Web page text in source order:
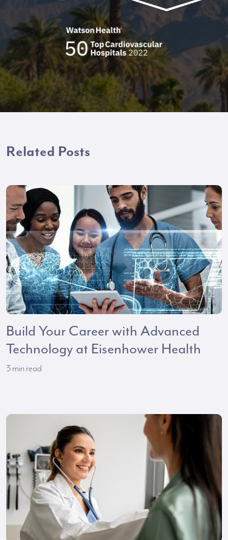
Related Posts
Build Your Career with Advanced
Technology at Eisenhower Health
3 min read